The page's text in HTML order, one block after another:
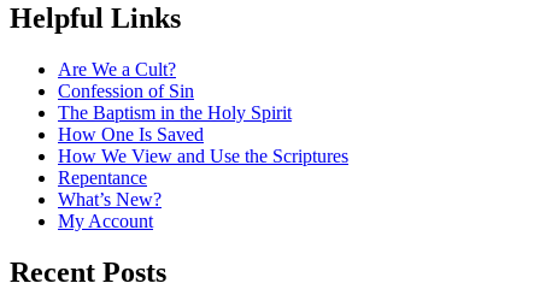
Helpful Links
Are We a Cult?
Confession of Sin
The Baptism in the Holy Spirit
How One Is Saved
How We View and Use the Scriptures
Repentance
What’s New?
My Account
Recent Posts